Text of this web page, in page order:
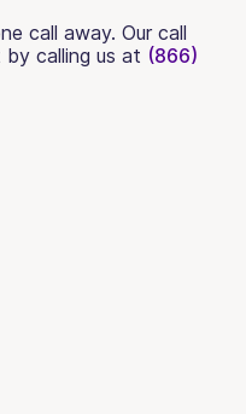
call away. Our call
calling us at (866)